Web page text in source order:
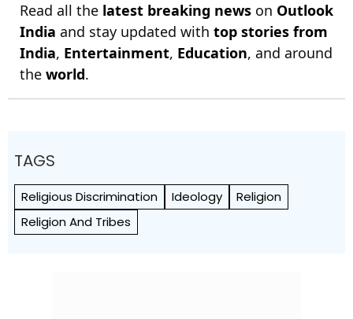
Read all the latest breaking news on Outlook
India and stay updated with top stories from
India, Entertainment, Education, and around
the world.
TAGS
Religious Discrimination Ideology
Religion
Religion And Tribes